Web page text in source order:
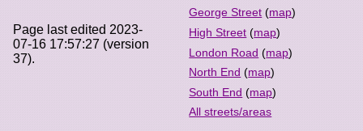
George Street (map)
High Street (map)
London Road (map)
North End (map)
South End (map)
All streets/areas
Page last edited 2023-
07-16 17:57:27 (version
37).